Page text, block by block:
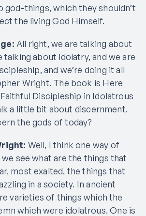
god-things, which they shouldn’t
the living God Himself.
All right, we are talking about
talking about idolatry, and we are
and we’re doing it all
Wright. The book is Here
Discipleship in Idolatrous
a little bit about discernment.
the gods of today?
Well, I think one way of
see what are the things that
most exalted, the things that
in a society. In ancient
varieties of things which the
which were idolatrous. One is